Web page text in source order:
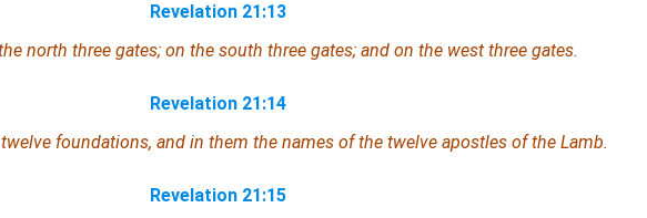
Revelation 21:13
north three gates; on the south three gates; and on the west three gates.
Revelation 21:14
foundations, and in them the names of the twelve apostles of the Lamb.
Revelation 21:15